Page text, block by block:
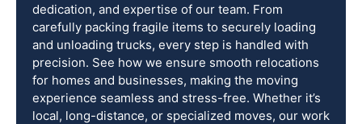
dedication, and expertise of our team. From
carefully packing fragile items to securely loading
and unloading trucks, every step is handled with
precision. See how we ensure smooth relocations
for homes and businesses, making the moving
experience seamless and stress-free. Whether it’s
local, long-distance, or specialized moves, our work